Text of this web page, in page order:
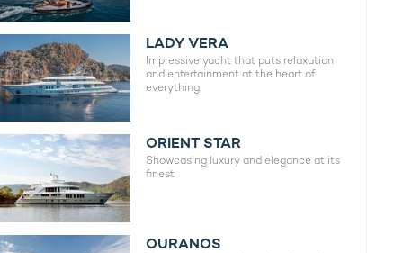
LADY VERA
Impressive yacht that puts relaxation
and entertainment at the heart of
everything
ORIENT STAR
Showcasing luxury and elegance at its
finest
OURANOS